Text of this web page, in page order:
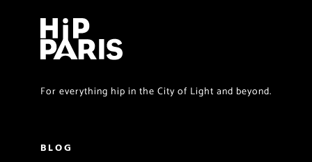
For everything hip in the City of Light and beyond.
BLOG